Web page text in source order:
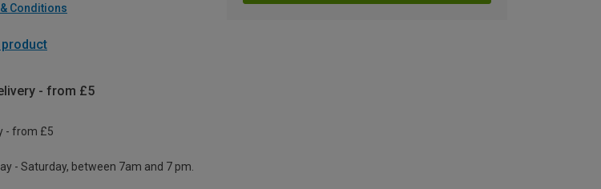
Conditions
- from £5
- from £5
- Saturday, between 7am and 7 pm.